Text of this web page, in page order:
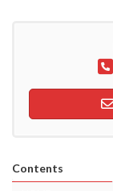
Contents